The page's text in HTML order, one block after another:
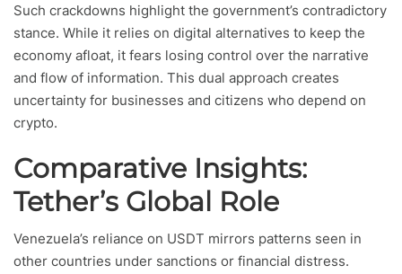
Such crackdowns highlight the government’s contradictory
stance. While it relies on digital alternatives to keep the
economy afloat, it fears losing control over the narrative
and flow of information. This dual approach creates
uncertainty for businesses and citizens who depend on
crypto.
Comparative Insights:
Tether’s Global Role
Venezuela’s reliance on USDT mirrors patterns seen in
other countries under sanctions or financial distress.